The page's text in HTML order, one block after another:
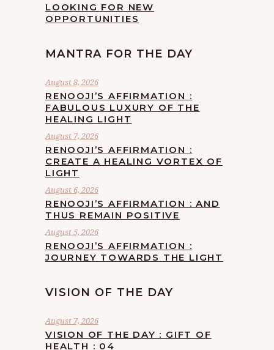
LOOKING FOR NEW
OPPORTUNITIES
MANTRA FOR THE DAY
August 8, 2026
RENOOJI’S AFFIRMATION :
FABULOUS LUXURY OF THE
HEALING LIGHT
August 7, 2026
RENOOJI’S AFFIRMATION :
CREATE A HEALING VORTEX OF
LIGHT
August 6, 2026
RENOOJI’S AFFIRMATION : AND
THUS REMAIN POSITIVE
August 5, 2026
RENOOJI’S AFFIRMATION :
JOURNEY TOWARDS THE LIGHT
VISION OF THE DAY
August 7, 2026
VISION OF THE DAY : GIFT OF
HEALTH : 04